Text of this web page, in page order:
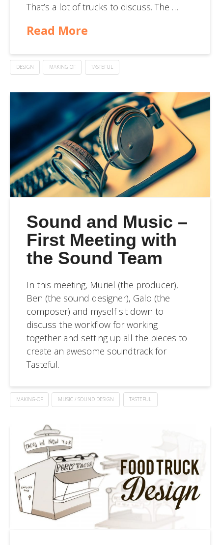
That’s a lot of trucks to discuss. The …
Read More
DESIGN MAKING-OF TASTEFUL
Sound and Music –
First Meeting with
the Sound Team
In this meeting, Muriel (the producer),
Ben (the sound designer), Galo (the
composer) and myself sit down to
discuss the workflow for working
together and setting up all the pieces to
create an awesome soundtrack for
Tasteful.
MAKING-OF MUSIC / SOUND DESIGN TASTEFUL